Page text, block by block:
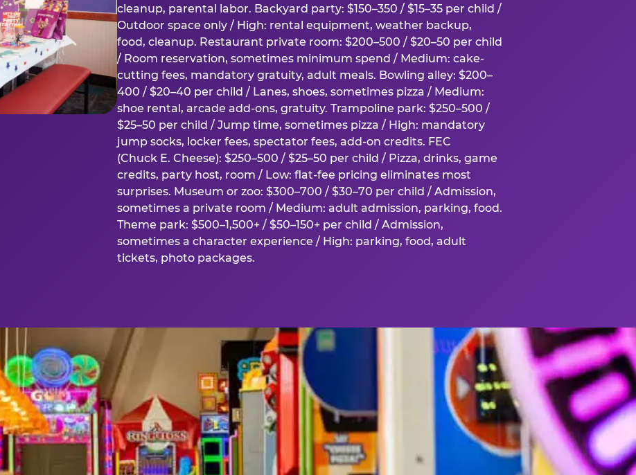
cleanup, parental labor. Backyard party: $150–350 / $15–35 per child /
Outdoor space only / High: rental equipment, weather backup,
food, cleanup. Restaurant private room: $200–500 / $20–50 per child
/ Room reservation, sometimes minimum spend / Medium: cake-
cutting fees, mandatory gratuity, adult meals. Bowling alley: $200–
400 / $20–40 per child / Lanes, shoes, sometimes pizza / Medium:
shoe rental, arcade add-ons, gratuity. Trampoline park: $250–500 /
$25–50 per child / Jump time, sometimes pizza / High: mandatory
jump socks, locker fees, spectator fees, add-on credits. FEC
(Chuck E. Cheese): $250–500 / $25–50 per child / Pizza, drinks, game
credits, party host, room / Low: flat-fee pricing eliminates most
surprises. Museum or zoo: $300–700 / $30–70 per child / Admission,
sometimes a private room / Medium: adult admission, parking, food.
Theme park: $500–1,500+ / $50–150+ per child / Admission,
sometimes a character experience / High: parking, food, adult
tickets, photo packages.